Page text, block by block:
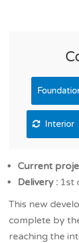
Interior
Current
Delivery : 1st
This new
complete by
reaching the